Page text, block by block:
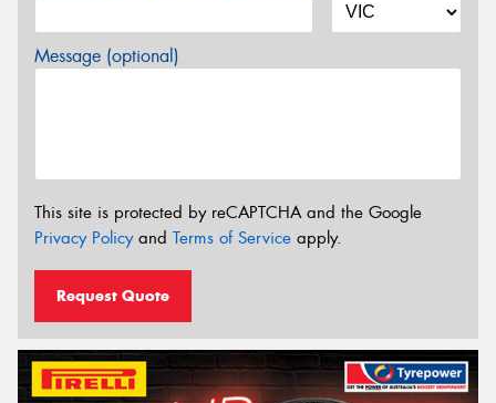
Message (optional)
This site is protected by reCAPTCHA and the Google
Privacy Policyand Terms of Service apply.
Request Quote